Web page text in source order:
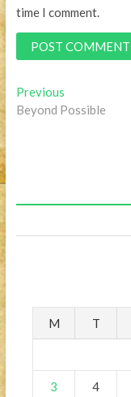
time I comment.
Post
navigation
PreviousPrevious
post:
Beyond Possible
M T
3 4